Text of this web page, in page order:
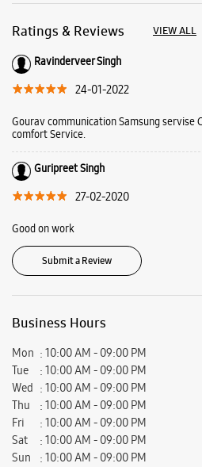
Ratings & Reviews VIEW ALL
Ravinderveer Singh
24-01-2022
Gourav communication Samsung servise
comfort Service.
Guripreet Singh
27-02-2020
Good on work
Submit a Review
Business Hours
Mon
10:00 AM - 09:00 PM
Tue
10:00 AM - 09:00 PM
Wed
10:00 AM - 09:00 PM
Thu
10:00 AM - 09:00 PM
Fri
10:00 AM - 09:00 PM
Sat
10:00 AM - 09:00 PM
Sun
10:00 AM - 09:00 PM